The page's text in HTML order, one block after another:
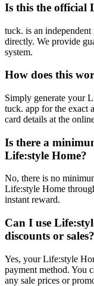
Is this the official
tuck. is an
directly. We provide
system.
How does this
Simply generate your
tuck. app for the exact
card details at the
Is there a
Life:style Home?
No, there is no
Life:style Home
instant reward.
Can I use
discounts or sales?
Yes, your Life:style
payment method. You
any sale prices or